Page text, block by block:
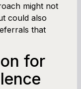
might not
could also
that
for